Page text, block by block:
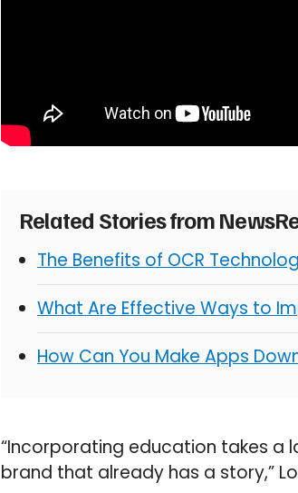
Related Stories from
The Benefits of OCR
What Are Effective Ways to
How Can You Make Apps
“Incorporating education takes a
brand that already has a story,”